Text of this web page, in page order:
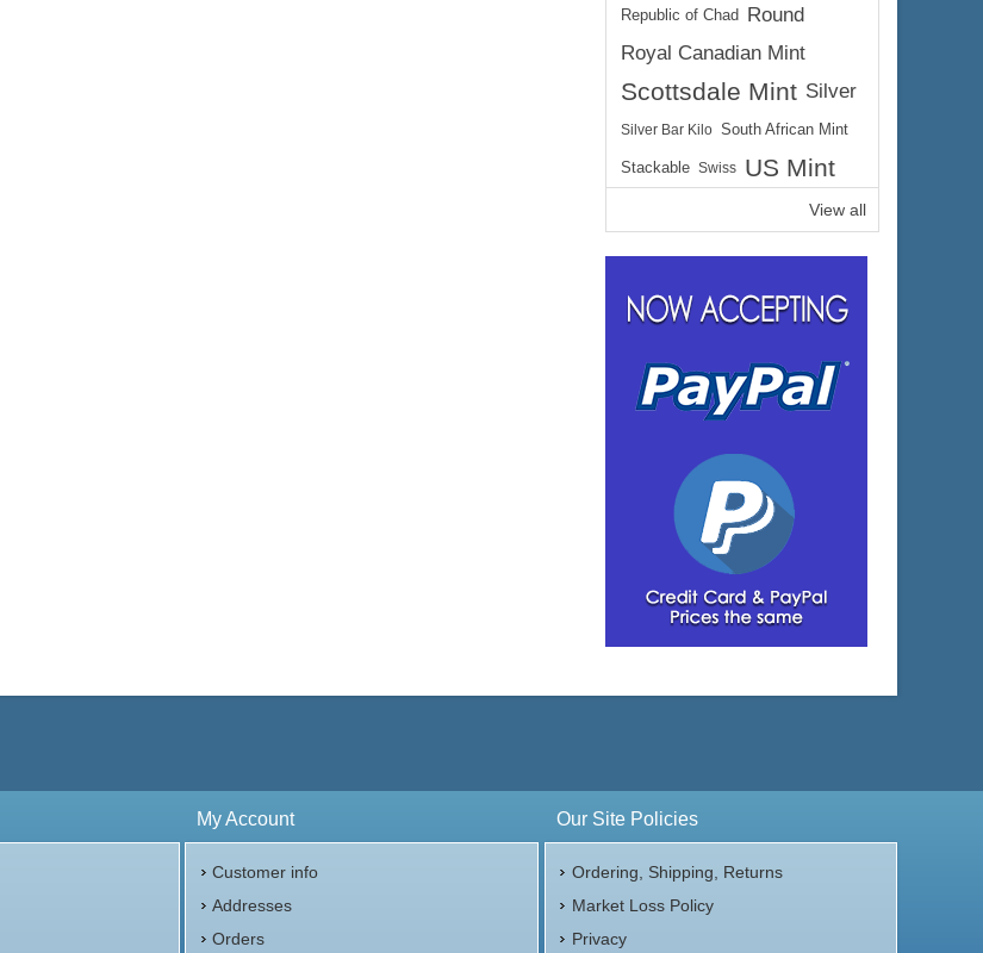
Republic of Chad
Round
Royal Canadian Mint
Scottsdale Mint Silver
Silver Bar Kilo South African Mint
Stackable Swiss US Mint
View all
My Account
Customer info
Addresses
Orders
Our Site Policies
Ordering, Shipping, Returns
Market Loss Policy
Privacy